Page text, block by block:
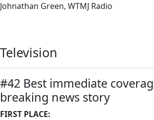
Johnathan Green, WTMJ Radio
Television
#42 Best immediate
breaking news story
FIRST PLACE: